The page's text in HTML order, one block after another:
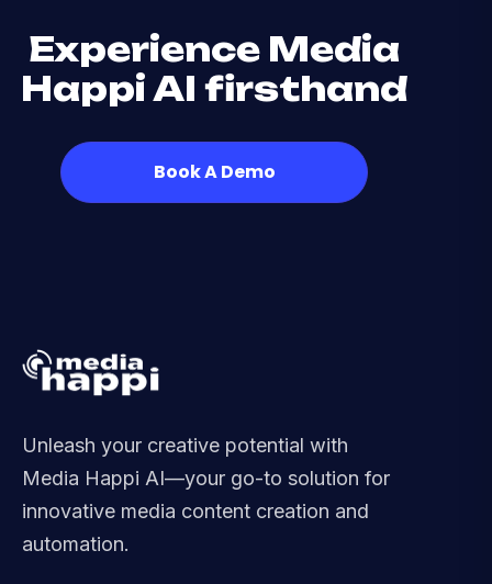
Experience Media
Happi AI firsthand
Book A Demo
Unleash your creative potential with
Media Happi AI—your go-to solution for
innovative media content creation and
automation.